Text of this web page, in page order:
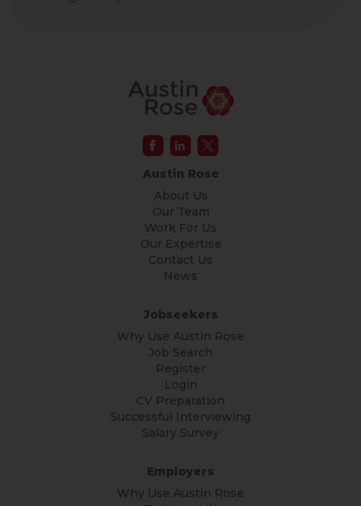
Austin Rose
About Us
Our Team
Work For Us
Our Expertise
Contact Us
News
Jobseekers
Why Use Austin Rose
Job Search
Register
Login
CV Preparation
Successful Interviewing
Salary Survey
Employers
Why Use Austin Rose